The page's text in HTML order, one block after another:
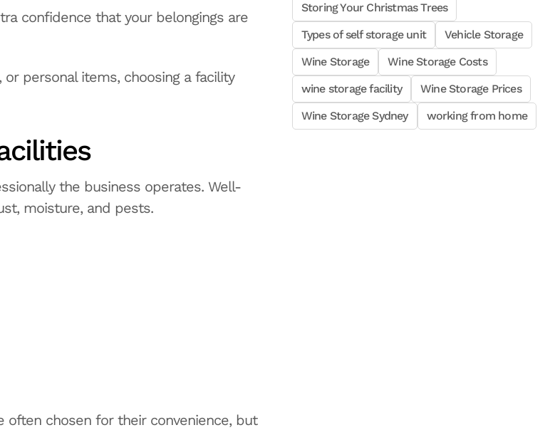
confidence that your belongings are
personal items, choosing a facility
the business operates. Well-
moisture, and pests.
often chosen for their convenience, but
Storing Your Christmas Trees
Types of self storage unit
Vehicle Storage
Wine Storage
Wine Storage Costs
wine storage facility
Wine Storage Prices
Wine Storage Sydney
working from home